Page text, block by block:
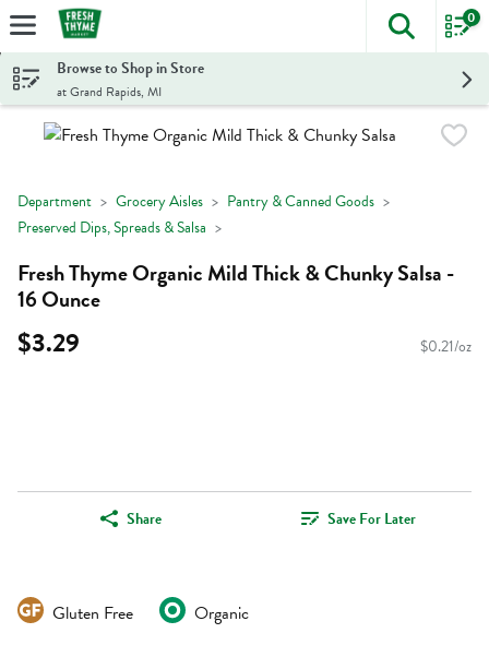
Skip header to page content
The
0
Browse to Shop in Store
at Grand Rapids, MI
Department Grocery Aisles
Pantry & Canned Goods
Preserved Dips, Spreads & Salsa
Fresh Thyme Organic Mild Thick & Chunky Salsa -
16 Ounce
$3.29 $0.21/oz
Share Save For Later
Gluten Free Organic